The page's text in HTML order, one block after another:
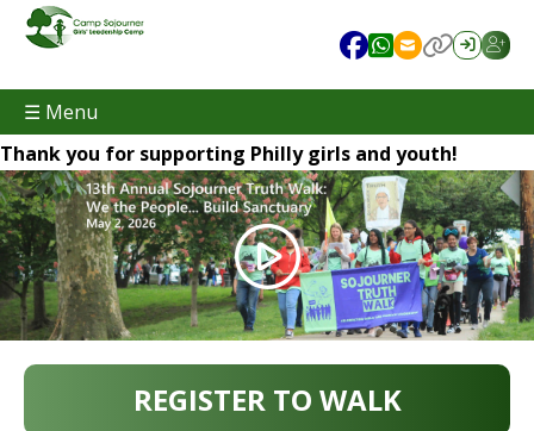
☰ Menu
Thank you for supporting Philly girls and youth!
REGISTER TO WALK